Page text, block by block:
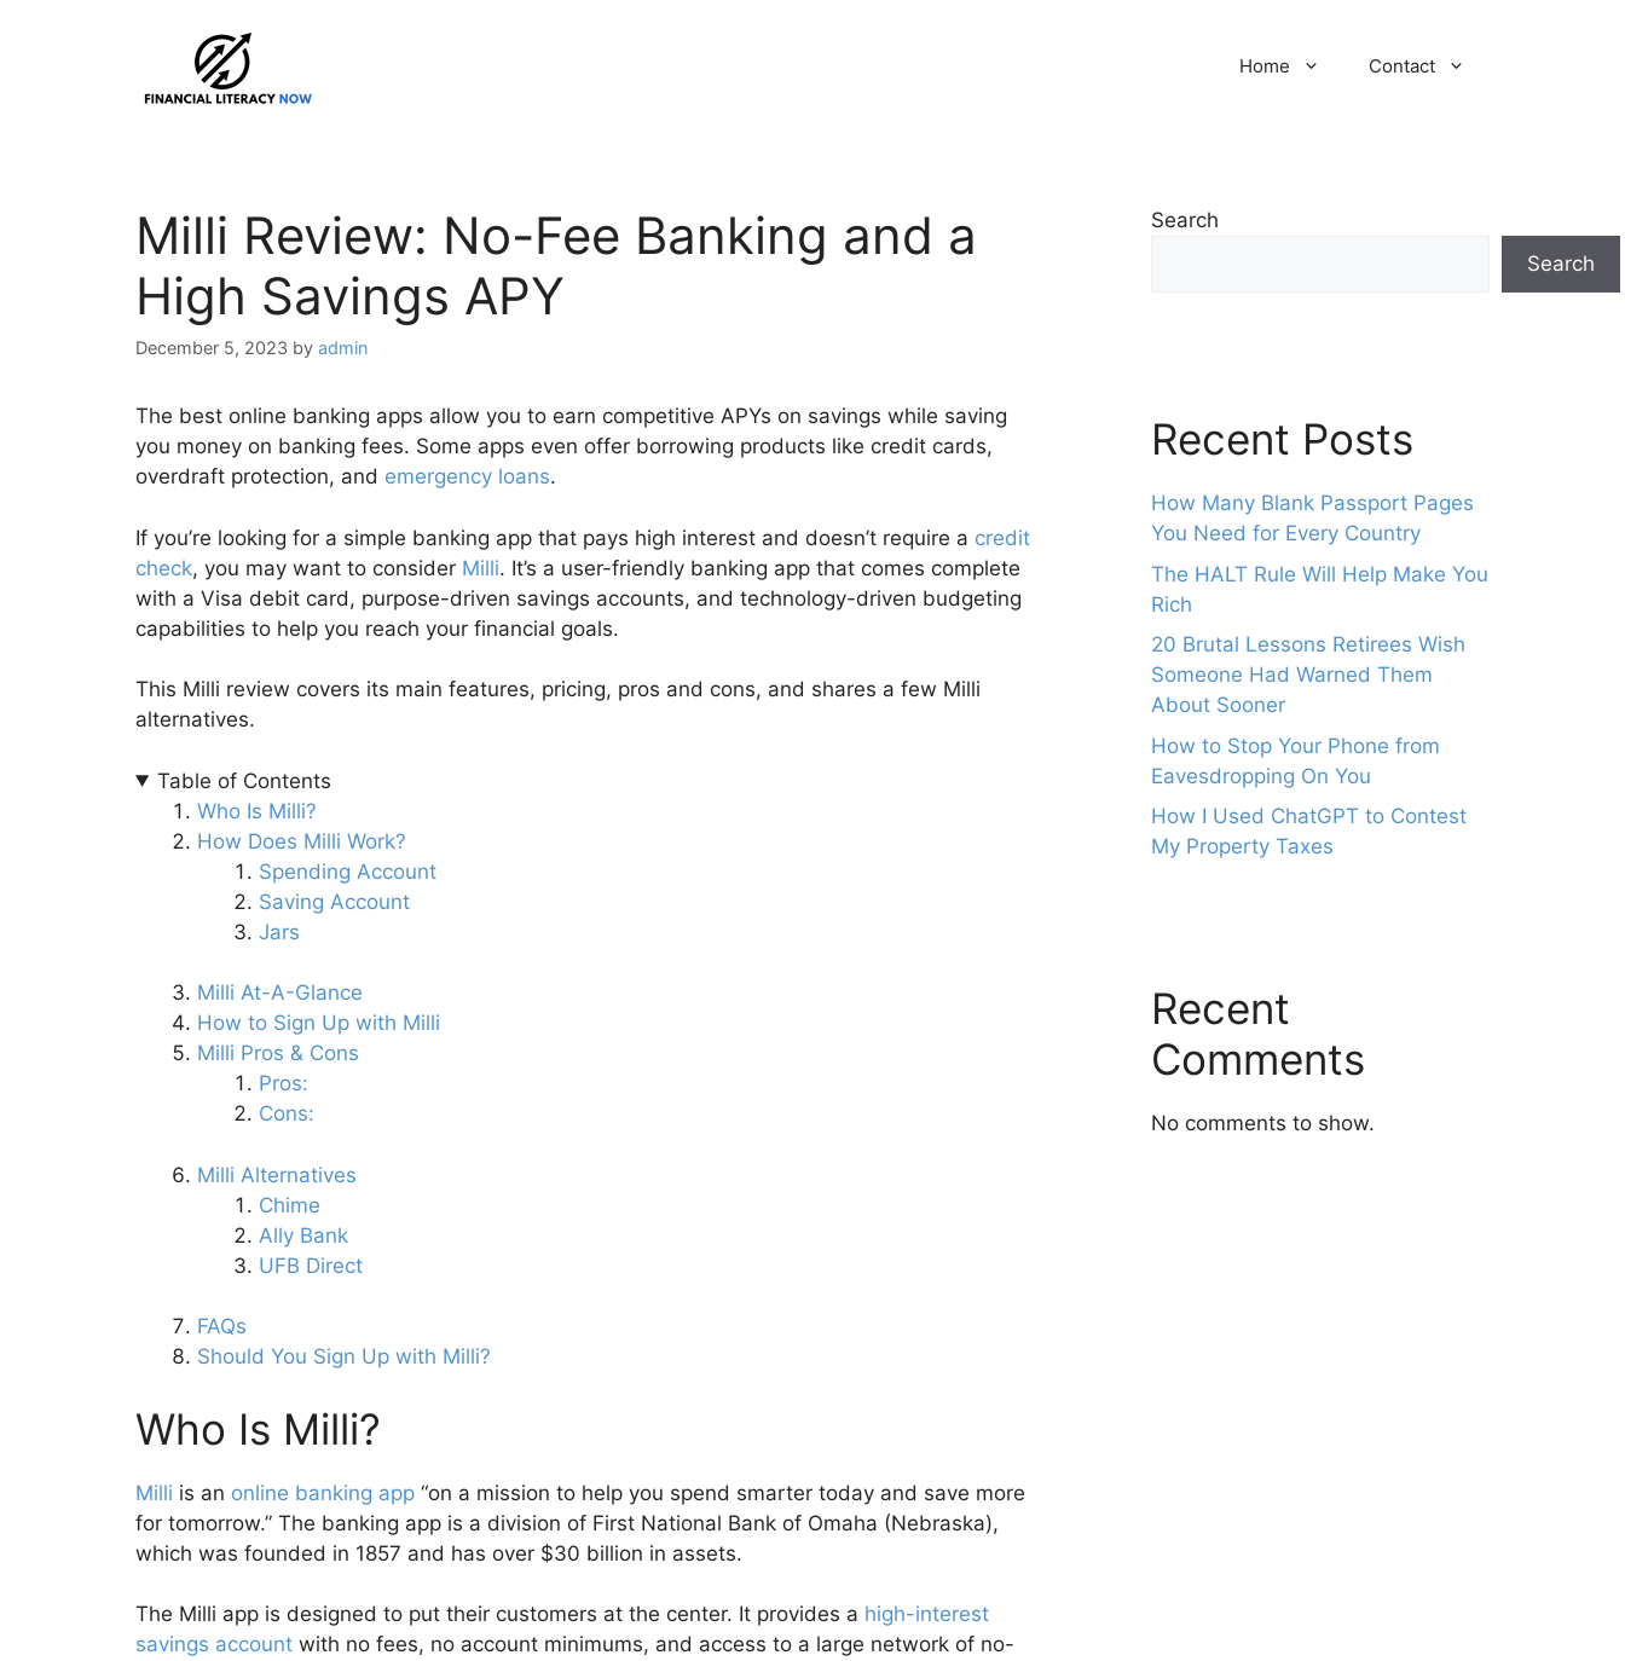
Home Contact
Milli Review: No-Fee Banking and a
High Savings APY
December 5, 2023 by admin
The best online banking apps allow you to earn competitive APYs on savings while saving
you money on banking fees. Some apps even offer borrowing products like credit cards,
overdraft protection, and emergency loans.
If you’re looking for a simple banking app that pays high interest and doesn’t require a credit
check, you may want to consider Milli. It’s a user-friendly banking app that comes complete
with a Visa debit card, purpose-driven savings accounts, and technology-driven budgeting
capabilities to help you reach your financial goals.
This Milli review covers its main features, pricing, pros and cons, and shares a few Milli
alternatives.
Table of Contents
Who Is Milli?
How Does Milli Work?
Spending Account
Saving Account
Jars
Milli At-A-Glance
How to Sign Up with Milli
Milli Pros & Cons
Pros:
Cons:
Milli Alternatives
Chime
Ally Bank
UFB Direct
FAQs
Should You Sign Up with Milli?
Who Is Milli?
Milli is an online banking app “on a mission to help you spend smarter today and save more
for tomorrow.” The banking app is a division of First National Bank of Omaha (Nebraska),
which was founded in 1857 and has over $30 billion in assets.
The Milli app is designed to put their customers at the center. It provides a high-interest
savings account with no fees, no account minimums, and access to a large network of no-
Search
Search
Recent Posts
How Many Blank Passport Pages
You Need for Every Country
The HALT Rule Will Help Make You
Rich
20 Brutal Lessons Retirees Wish
Someone Had Warned Them
About Sooner
How to Stop Your Phone from
Eavesdropping On You
How I Used ChatGPT to Contest
My Property Taxes
Recent
Comments
No comments to show.